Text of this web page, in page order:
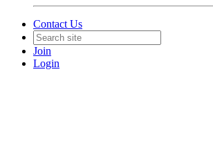
Contact Us
Join
Login